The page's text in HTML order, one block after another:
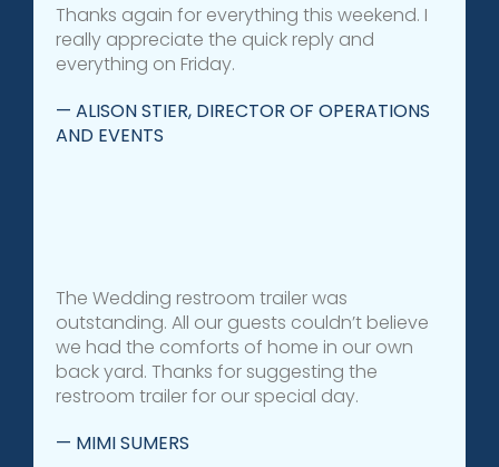
Thanks again for everything this weekend. I
really appreciate the quick reply and
everything on Friday.
— ALISON STIER, DIRECTOR OF OPERATIONS
AND EVENTS
The Wedding restroom trailer was
outstanding. All our guests couldn’t believe
we had the comforts of home in our own
back yard. Thanks for suggesting the
restroom trailer for our special day.
— MIMI SUMERS